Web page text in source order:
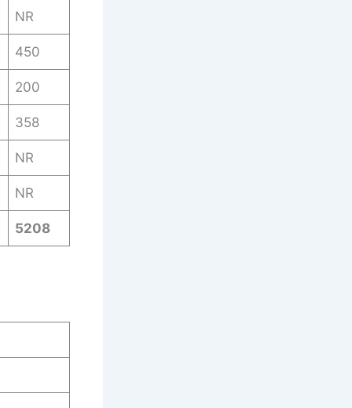
NR
450
200
358
NR
NR
5208